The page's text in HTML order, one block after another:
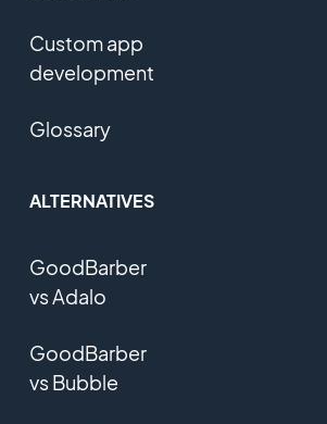
Custom app
development
Glossary
ALTERNATIVES
GoodBarber
vs Adalo
GoodBarber
vs Bubble